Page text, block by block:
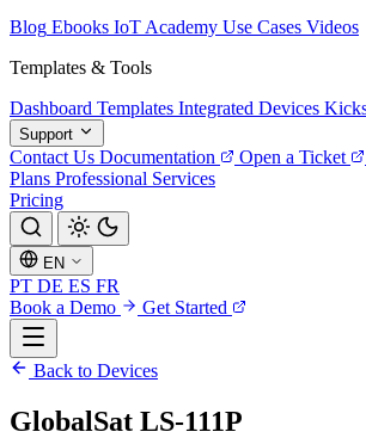
Blog Ebooks IoT Academy Use Cases Videos
Templates & Tools
Dashboard Templates Integrated Devices
Support
Contact Us Documentation Open a Ticket
Plans Professional Services
Pricing
EN
PT DE ES FR
Book a Demo
Get Started
Back to Devices
GlobalSat LS-111P